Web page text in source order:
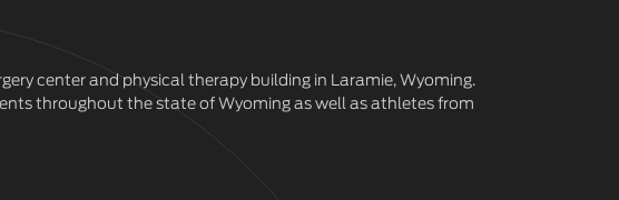
center and physical therapy building in Laramie, Wyoming.
throughout the state of Wyoming as well as athletes from